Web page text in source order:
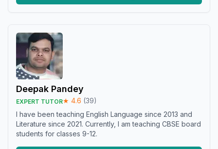
Deepak Pandey
EXPERT TUTOR★ 4.6 (39)
I have been teaching English Language since 2013 and
Literature since 2021. Currently, I am teaching CBSE board
students for classes 9-12.